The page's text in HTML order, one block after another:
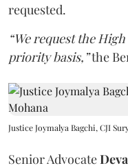
requested.
“We request the
priority basis,”the
Justice Joymalya Bagchi, CJI
Senior Advocate